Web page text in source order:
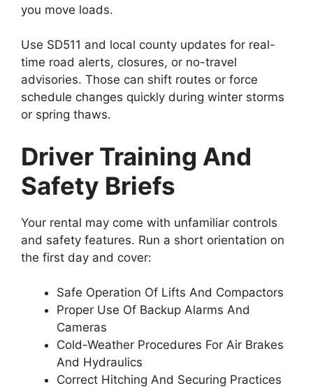
you move loads.
Use SD511 and local county updates for real-
time road alerts, closures, or no-travel
advisories. Those can shift routes or force
schedule changes quickly during winter storms
or spring thaws.
Driver Training And
Safety Briefs
Your rental may come with unfamiliar controls
and safety features. Run a short orientation on
the first day and cover:
Safe Operation Of Lifts And Compactors
Proper Use Of Backup Alarms And
Cameras
Cold-Weather Procedures For Air Brakes
And Hydraulics
Correct Hitching And Securing Practices